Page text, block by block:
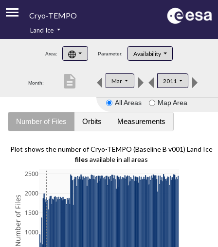
Cryo-TEMPO
Product Handbook
Product Downloads
Land Ice
Area: Parameter: Availability
Month: Mar 2011
description
All Areas Map Area
Number of Files Orbits Measurements
Plot shows the number of Cryo-TEMPO (Baseline B v001) Land Ice
files available in all areas
1000
1500
2000
2500
Number of Files